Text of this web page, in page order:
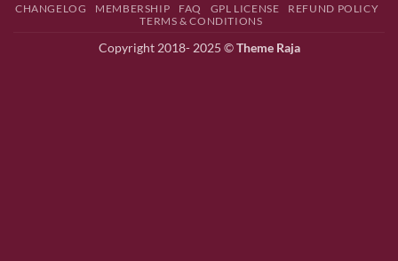
CHANGELOG MEMBERSHIP FAQ GPL LICENSE
REFUND POLICY
TERMS & CONDITIONS
Copyright 2018- 2025 ©Theme Raja